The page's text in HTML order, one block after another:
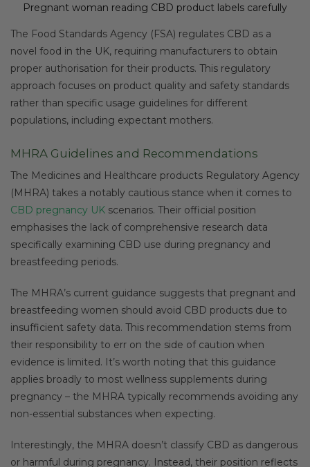
Pregnant woman reading CBD product labels carefully
The Food Standards Agency (FSA) regulates CBD as a
novel food in the UK, requiring manufacturers to obtain
proper authorisation for their products. This regulatory
approach focuses on product quality and safety standards
rather than specific usage guidelines for different
populations, including expectant mothers.
MHRA Guidelines and Recommendations
The Medicines and Healthcare products Regulatory Agency
(MHRA) takes a notably cautious stance when it comes to
CBD pregnancy UK scenarios. Their official position
emphasises the lack of comprehensive research data
specifically examining CBD use during pregnancy and
breastfeeding periods.
The MHRA’s current guidance suggests that pregnant and
breastfeeding women should avoid CBD products due to
insufficient safety data. This recommendation stems from
their responsibility to err on the side of caution when
evidence is limited. It’s worth noting that this guidance
applies broadly to most wellness supplements during
pregnancy – the MHRA typically recommends avoiding any
non-essential substances when expecting.
Interestingly, the MHRA doesn’t classify CBD as dangerous
or harmful during pregnancy. Instead, their position reflects